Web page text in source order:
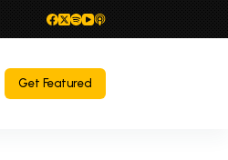
Get Featured